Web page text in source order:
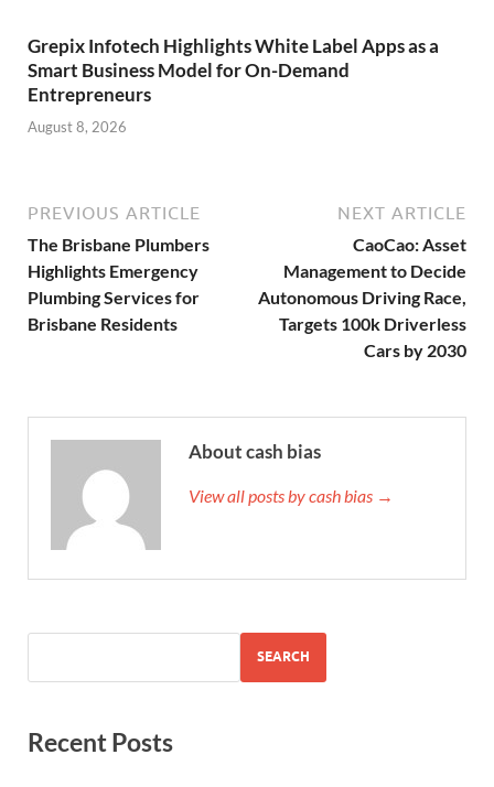
Grepix Infotech Highlights White Label Apps as a
Smart Business Model for On-Demand
Entrepreneurs
August 8, 2026
PREVIOUS ARTICLE
The Brisbane Plumbers
Highlights Emergency
Plumbing Services for
Brisbane Residents
NEXT ARTICLE
CaoCao: Asset
Management to Decide
Autonomous Driving Race,
Targets 100k Driverless
Cars by 2030
About cash bias
View all posts by cash bias →
SEARCH
Recent Posts